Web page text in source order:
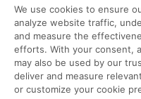
We use cookies to ensure
analyze website traffic,
and measure the
efforts. With your consent,
may also be used by our
deliver and measure
or customize your cookie